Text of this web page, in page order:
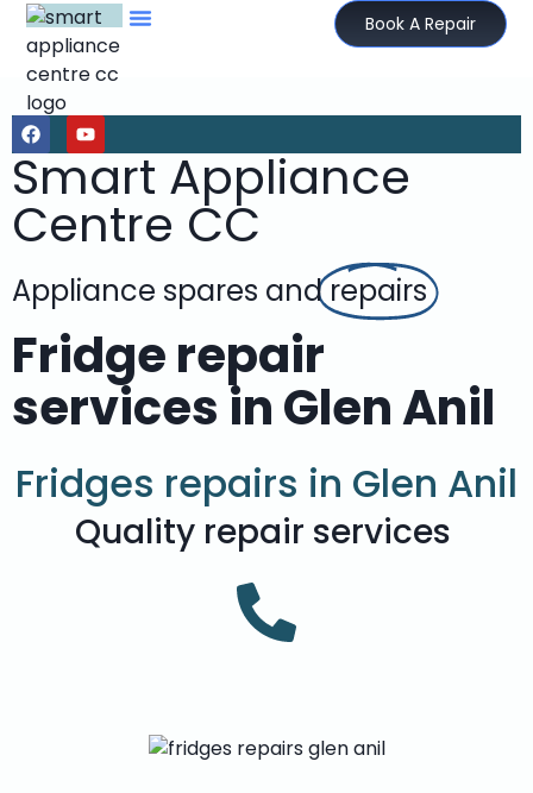
Book A Repair
Smart Appliance
Centre CC
Appliance spares andrepairs
Fridge repair
services in Glen Anil
Fridges repairs in Glen Anil
Quality repair services